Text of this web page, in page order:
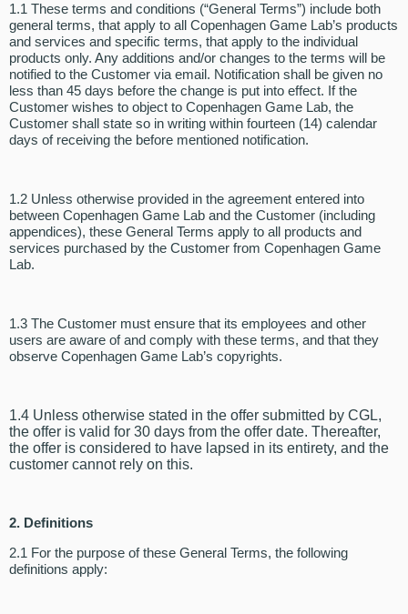
1.1 These terms and conditions (“General Terms”) include both
general terms, that apply to all Copenhagen Game Lab’s products
and services and specific terms, that apply to the individual
products only. Any additions and/or changes to the terms will be
notified to the Customer via email. Notification shall be given no
less than 45 days before the change is put into effect. If the
Customer wishes to object to Copenhagen Game Lab, the
Customer shall state so in writing within fourteen (14) calendar
days of receiving the before mentioned notification.
1.2 Unless otherwise provided in the agreement entered into
between Copenhagen Game Lab and the Customer (including
appendices), these General Terms apply to all products and
services purchased by the Customer from Copenhagen Game
Lab.
1.3 The Customer must ensure that its employees and other
users are aware of and comply with these terms, and that they
observe Copenhagen Game Lab’s copyrights.
1.4 Unless otherwise stated in the offer submitted by CGL,
the offer is valid for 30 days from the offer date. Thereafter,
the offer is considered to have lapsed in its entirety, and the
customer cannot rely on this.
2. Definitions
2.1 For the purpose of these General Terms, the following
definitions apply: